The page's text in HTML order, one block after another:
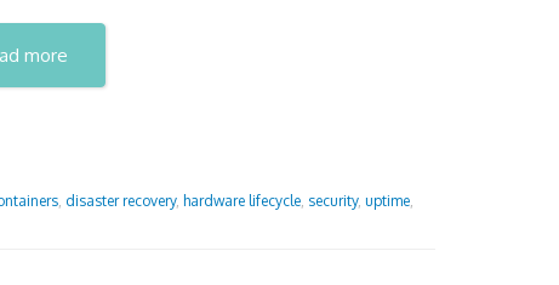
more
, disaster recovery, hardware lifecycle, security, uptime,